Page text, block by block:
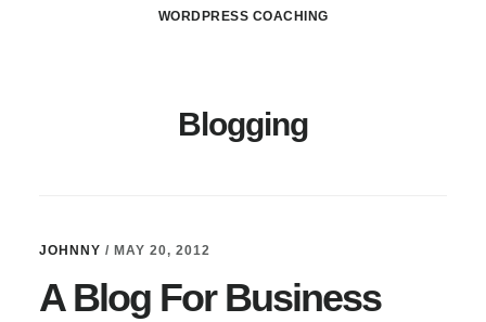
WORDPRESS COACHING
Blogging
JOHNNY / MAY 20, 2012
A Blog For Business